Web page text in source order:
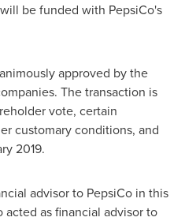
be funded with PepsiCo's
approved by the
The transaction is
vote, certain
customary conditions, and
2019.
advisor to PepsiCo in this
as financial advisor to